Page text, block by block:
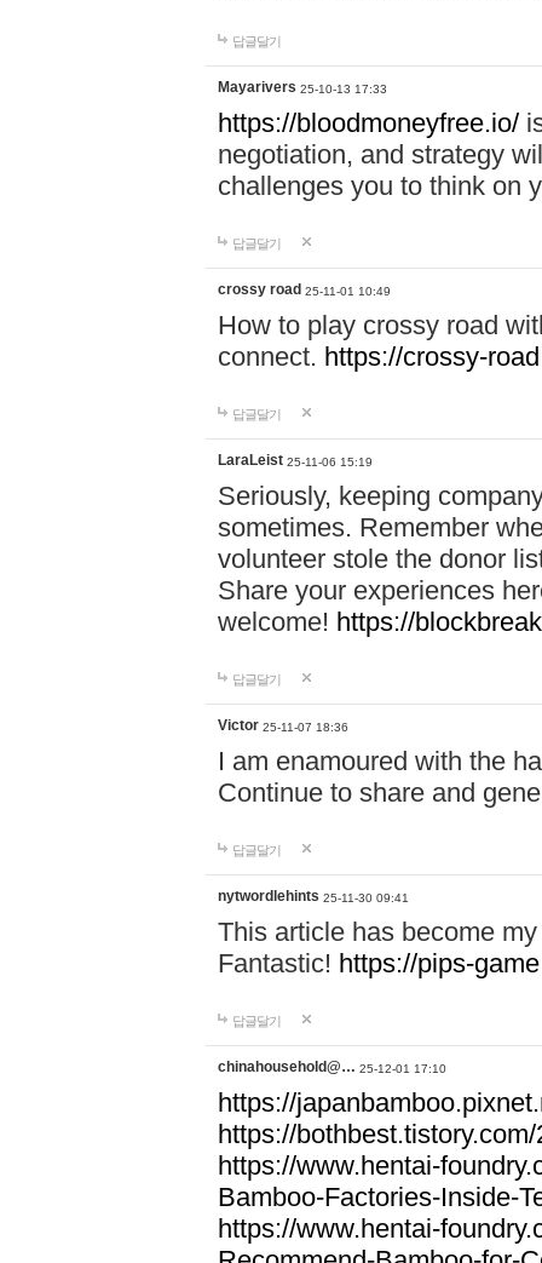
답글달기
Mayarivers 25-10-13 17:33
https://bloodmoneyfree.io/
negotiation, and strategy
challenges you to think on
답글달기
crossy road 25-11-01 10:49
How to play crossy road
connect. https://crossy-
답글달기
LaraLeist 25-11-06 15:19
Seriously, keeping
sometimes. Remember
volunteer stole the donor
Share your experiences
welcome! https://
답글달기
Victor 25-11-07 18:36
I am enamoured with the
Continue to share and
답글달기
nytwordlehints 25-11-30 09:41
This article has become
Fantastic! https://pips-
답글달기
chinahousehold@… 25-12-01 17:10
https://
https://bothbest.tistory.com/
https://www.hentai-
Bamboo-Factories-Inside-
https://www.hentai-